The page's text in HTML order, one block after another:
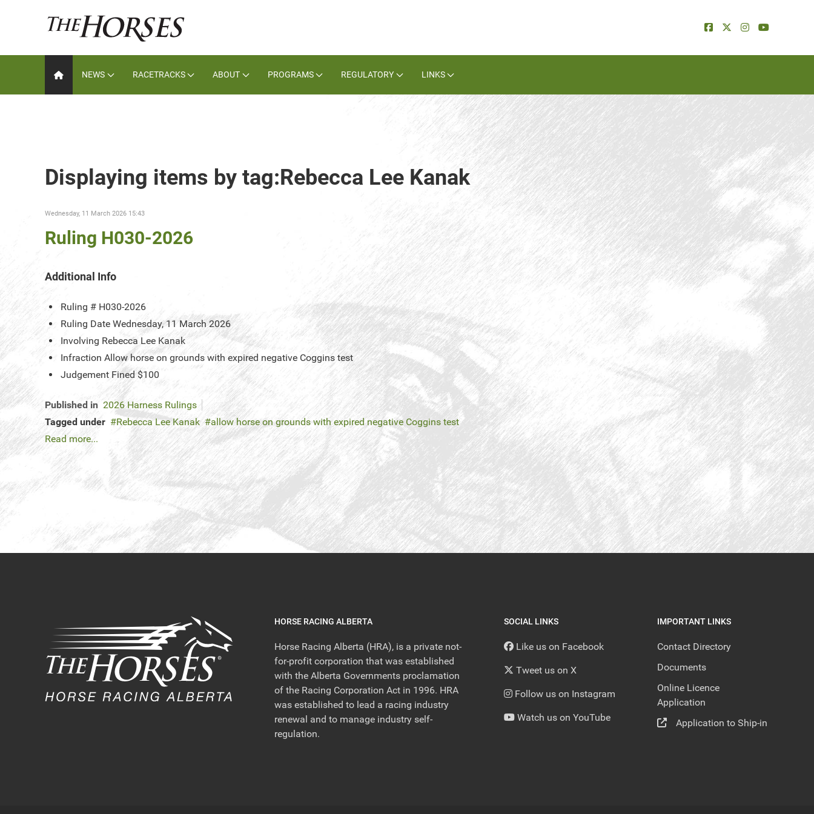
NEWS RACETRACKS ABOUT PROGRAMS REGULATORY LINKS
Displaying items by tag:Rebecca Lee Kanak
Wednesday, 11 March 2026 15:43
Ruling H030-2026
Additional Info
Ruling # H030-2026
Ruling Date Wednesday, 11 March 2026
Involving Rebecca Lee Kanak
Infraction Allow horse on grounds with expired negative Coggins test
Judgement Fined $100
Published in 2026 Harness Rulings
Tagged under
Rebecca Lee Kanak
allow horse on grounds with expired negative Coggins test
Read more...
HORSE RACING ALBERTA
Horse Racing Alberta (HRA), is a private not-
for-profit corporation that was established
with the Alberta Governments proclamation
of the Racing Corporation Act in 1996. HRA
was established to lead a racing industry
renewal and to manage industry self-
regulation.
SOCIAL LINKS
Like us on Facebook
Tweet us on X
Follow us on Instagram
Watch us on YouTube
IMPORTANT LINKS
Contact Directory
Documents
Online Licence
Application
Application to Ship-in